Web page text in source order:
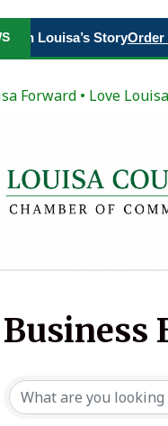
in Louisa’s StoryOrder
Forward • Love Louisa
Business